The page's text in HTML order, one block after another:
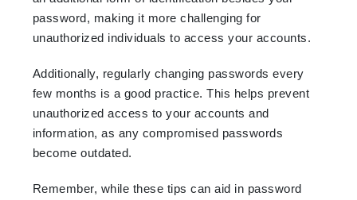
password, making it more challenging for
unauthorized individuals to access your accounts.
Additionally, regularly changing passwords every
few months is a good practice. This helps prevent
unauthorized access to your accounts and
information, as any compromised passwords
become outdated.
Remember, while these tips can aid in password